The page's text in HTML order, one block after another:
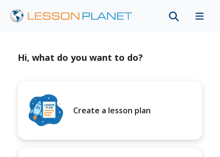
Hi, what do you want to do?
Create a lesson plan